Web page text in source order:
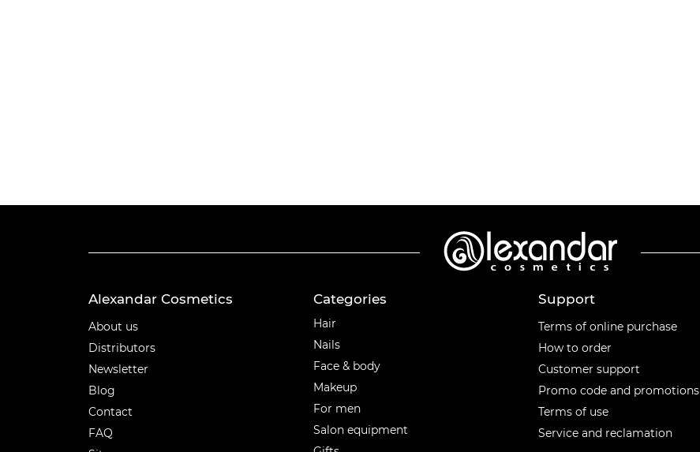
Alexandar Cosmetics
About us
Distributors
Newsletter
Blog
Contact
FAQ
Categories
Hair
Nails
Face & body
Makeup
For men
Salon equipment
Support
Terms of online purchase
How to order
Customer support
Promo code and promotions
Terms of use
Service and reclamation